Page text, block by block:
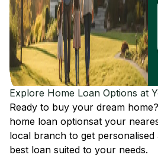
Explore Home Loan Options at
Ready to buy your dream
home loan optionsat your
local branch to get personalised
best loan suited to your needs.